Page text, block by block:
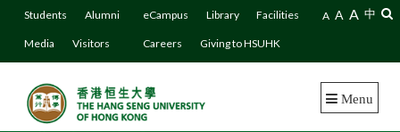
Students Alumni
Media Visitors
eCampus Library Facilities
Careers Giving to HSUHK
A A A 中
Menu